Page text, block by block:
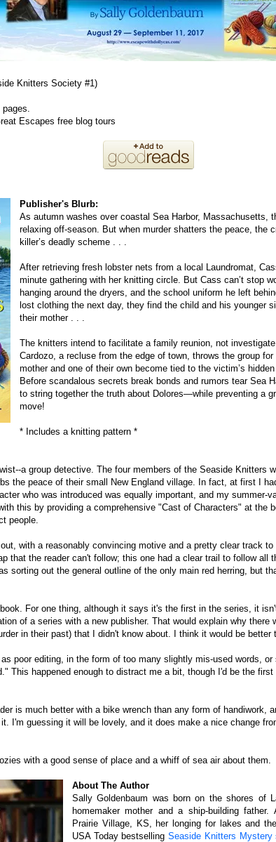
Knitters Society #1)
pages.
Escapes free blog tours
Publisher's Blurb:
As autumn washes over coastal Sea Harbor, Massachusetts,
relaxing off-season. But when murder shatters the peace, the
killer’s deadly scheme . . .
After retrieving fresh lobster nets from a local Laundromat,
minute gathering with her knitting circle. But Cass can’t stop
hanging around the dryers, and the school uniform he left
lost clothing the next day, they find the child and his younger
their mother . . .
The knitters intend to facilitate a family reunion, not
Cardozo, a recluse from the edge of town, throws the group
mother and one of their own become tied to the victim’s
Before scandalous secrets break bonds and rumors tear Sea
to string together the truth about Dolores—while preventing a
move!
* Includes a knitting pattern *
a group detective. The four members of the Seaside Knitters
the peace of their small New England village. In fact, at first I
who was introduced was equally important, and my summer-
this by providing a comprehensive "Cast of Characters" at the
people.
with a reasonably convincing motive and a pretty clear track
that the reader can't follow; this one had a clear trail to follow all
sorting out the general outline of the only main red herring, but
For one thing, although it says it's the first in the series, it
of a series with a new publisher. That would explain why
in their past) that I didn't know about. I think it would be
as poor editing, in the form of too many slightly mis-used words,
This happened enough to distract me a bit, though I'd be the
is much better with a bike wrench than any form of handiwork,
I'm guessing it will be lovely, and it does make a nice change
with a good sense of place and a whiff of sea air about them.
About The Author
Sally Goldenbaum was born on the shores of
homemaker mother and a ship-building
Prairie Village, KS, her longing for lakes and
USA Today bestsellingSeaside Knitters Mystery